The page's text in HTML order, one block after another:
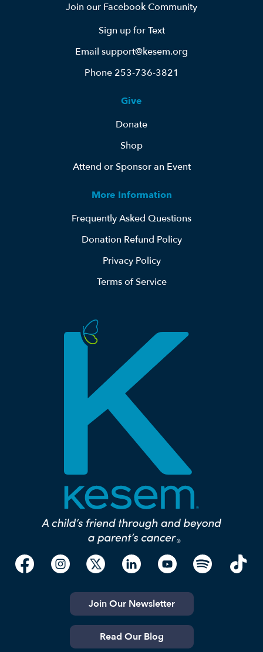
Join our Facebook Community
Sign up for Text
Email support@kesem.org
Phone 253-736-3821
Give
Donate
Shop
Attend or Sponsor an Event
More Information
Frequently Asked Questions
Donation Refund Policy
Privacy Policy
Terms of Service
Join Our Newsletter
Read Our Blog